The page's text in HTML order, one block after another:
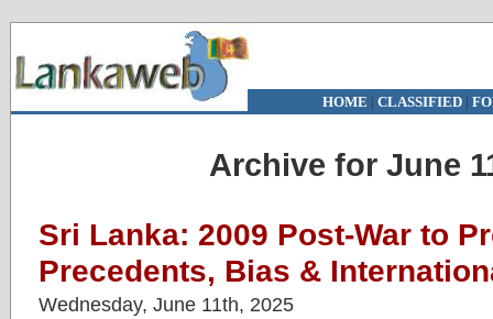
HOME | CLASSIFIED|
Archive for June
Sri Lanka: 2009 Post-War to
Precedents, Bias &
Wednesday, June 11th, 2025